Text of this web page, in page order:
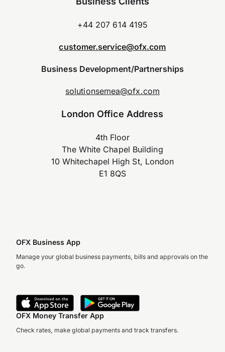
+44 207 614 4195
customer.service@ofx.com
Business Development/Partnerships
solutionsemea@ofx.com
London Office Address
4th Floor
The White Chapel Building
10 Whitechapel High St, London
E1 8QS
OFX Business App
Manage your global business payments, bills and approvals on the
go.
OFX Money Transfer App
Check rates, make global payments and track transfers.